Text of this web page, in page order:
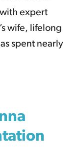
expert
wife, lifelong
spent nearly